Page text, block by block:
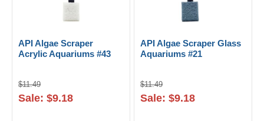
API Algae Scraper
Acrylic Aquariums #43
$11.49
Sale: $9.18
API Algae Scraper Glass
Aquariums #21
$11.49
Sale: $9.18